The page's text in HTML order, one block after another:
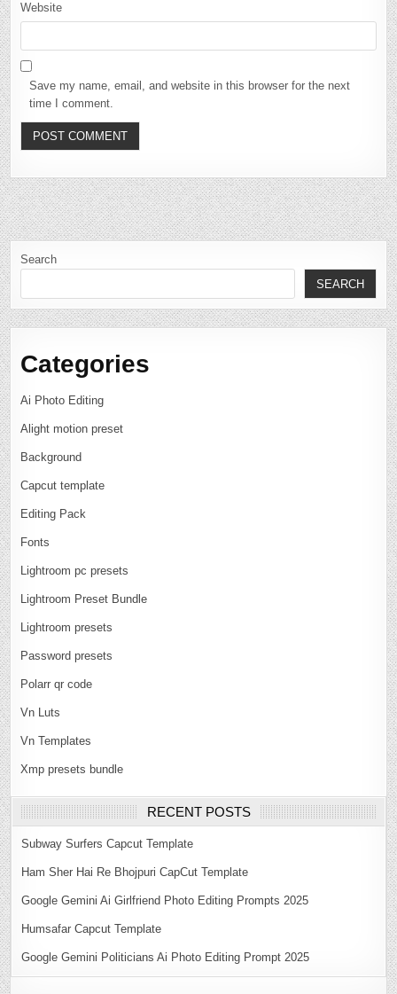
Website
Save my name, email, and website in this browser for the next
time I comment.
Search
SEARCH
Categories
Ai Photo Editing
Alight motion preset
Background
Capcut template
Editing Pack
Fonts
Lightroom pc presets
Lightroom Preset Bundle
Lightroom presets
Password presets
Polarr qr code
Vn Luts
Vn Templates
Xmp presets bundle
RECENT POSTS
Subway Surfers Capcut Template
Ham Sher Hai Re Bhojpuri CapCut Template
Google Gemini Ai Girlfriend Photo Editing Prompts 2025
Humsafar Capcut Template
Google Gemini Politicians Ai Photo Editing Prompt 2025